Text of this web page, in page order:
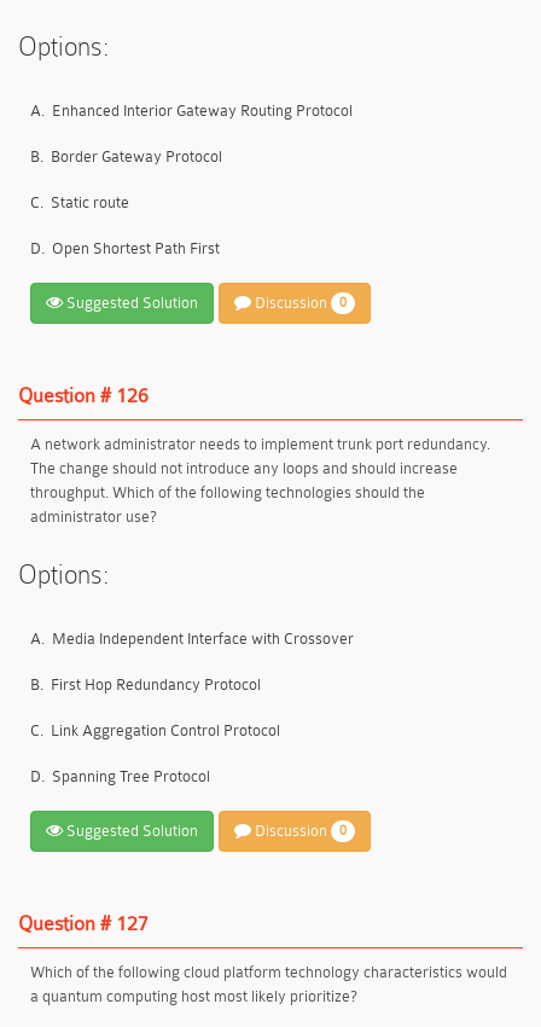
Options:
A. Enhanced Interior Gateway Routing Protocol
B. Border Gateway Protocol
C. Static route
D. Open Shortest Path First
Suggested Solution Discussion 0
Question # 126
A network administrator needs to implement trunk port redundancy.
The change should not introduce any loops and should increase
throughput. Which of the following technologies should the
administrator use?
Options:
A. Media Independent Interface with Crossover
B. First Hop Redundancy Protocol
C. Link Aggregation Control Protocol
D. Spanning Tree Protocol
Suggested Solution Discussion 0
Question # 127
Which of the following cloud platform technology characteristics would
a quantum computing host most likely prioritize?